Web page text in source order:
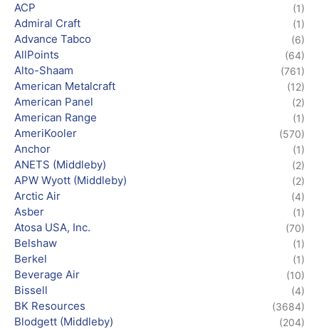
ACP (1)
Admiral Craft (1)
Advance Tabco (6)
AllPoints (64)
Alto-Shaam (761)
American Metalcraft (12)
American Panel (2)
American Range (1)
AmeriKooler (570)
Anchor (1)
ANETS (Middleby) (2)
APW Wyott (Middleby) (2)
Arctic Air (4)
Asber (1)
Atosa USA, Inc. (70)
Belshaw (1)
Berkel (1)
Beverage Air (10)
Bissell (4)
BK Resources (3684)
Blodgett (Middleby) (204)